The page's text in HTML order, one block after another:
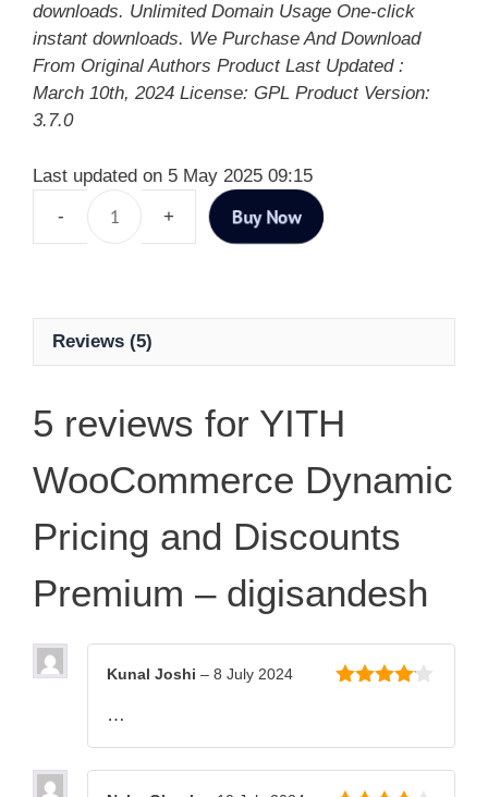
downloads. Unlimited Domain Usage One-click
instant downloads. We Purchase And Download
From Original Authors Product Last Updated :
March 10th, 2024 License: GPL Product Version:
3.7.0
Last updated on 5 May 2025 09:15
Buy Now
Reviews (5)
5 reviews for YITH
WooCommerce Dynamic
Pricing and Discounts
Premium – digisandesh
Kunal Joshi – 8 July 2024
…